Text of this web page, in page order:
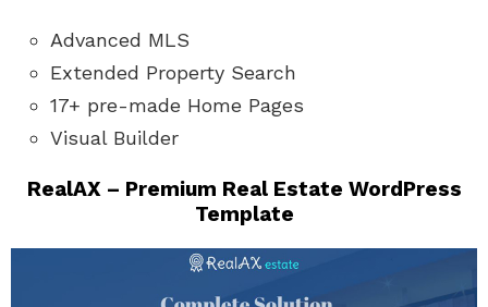
Advanced MLS
Extended Property Search
17+ pre-made Home Pages
Visual Builder
RealAX – Premium Real Estate WordPress
Template